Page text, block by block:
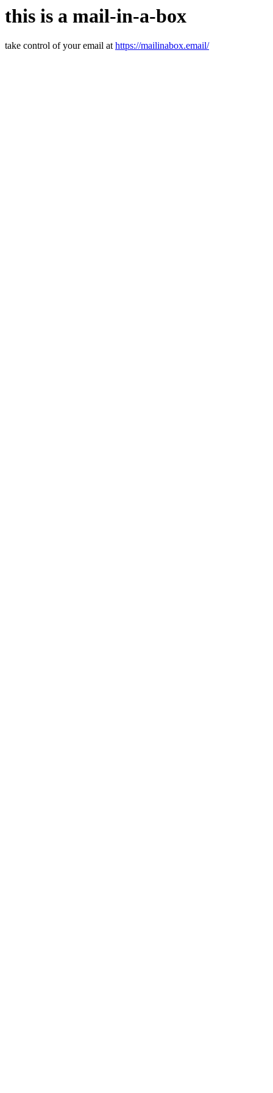
this is a mail-in-a-box
take control of your email athttps://mailinabox.email/